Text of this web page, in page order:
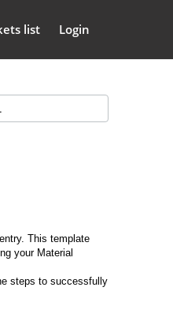
list Login
This template
your Material
steps to successfully